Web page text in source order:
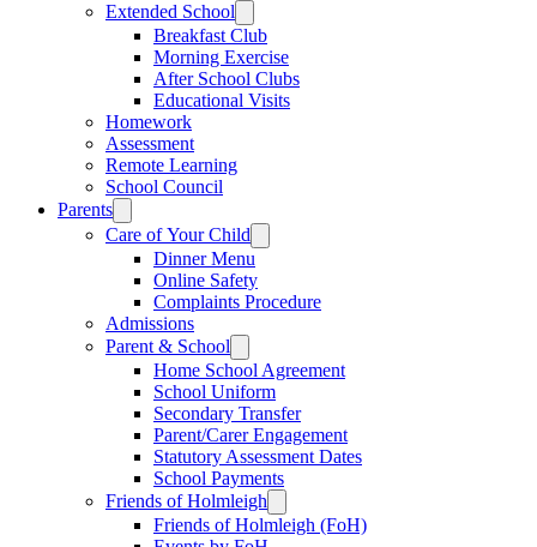
Extended School
Breakfast Club
Morning Exercise
After School Clubs
Educational Visits
Homework
Assessment
Remote Learning
School Council
Parents
Care of Your Child
Dinner Menu
Online Safety
Complaints Procedure
Admissions
Parent & School
Home School Agreement
School Uniform
Secondary Transfer
Parent/Carer Engagement
Statutory Assessment Dates
School Payments
Friends of Holmleigh
Friends of Holmleigh (FoH)